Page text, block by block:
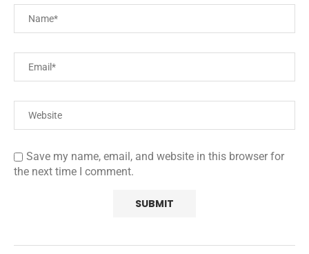
Save my name, email, and website in this browser for
the next time I comment.